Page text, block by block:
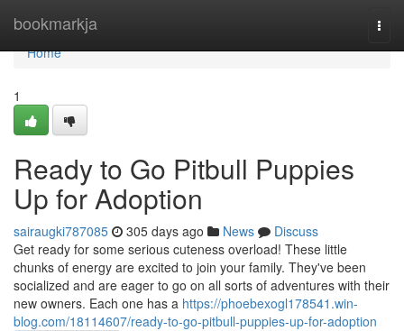
bookmarkja
Home
Home
1
Ready to Go Pitbull Puppies
Up for Adoption
sairaugki787085 305 days ago News
Discuss
Get ready for some serious cuteness overload! These little
chunks of energy are excited to join your family. They've been
socialized and are eager to go on all sorts of adventures with their
new owners. Each one has a https://phoebexogl178541.win-
blog.com/18114607/ready-to-go-pitbull-puppies-up-for-adoption